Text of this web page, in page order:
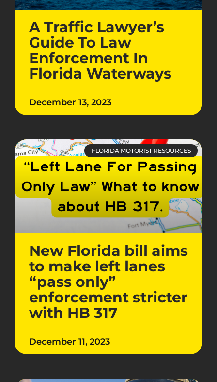
A Traffic Lawyer’s
Guide To Law
Enforcement In
Florida Waterways
December 13, 2023
FLORIDA MOTORIST RESOURCES
New Florida bill aims
to make left lanes
“pass only”
enforcement stricter
with HB 317
December 11, 2023